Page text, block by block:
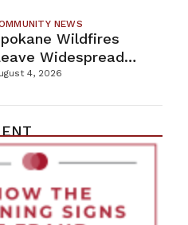
NEWS
Wildfires
Widespread
As
4, 2026